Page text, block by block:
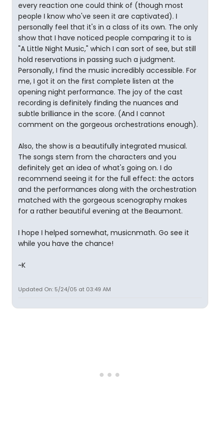
every reaction one could think of (though most
people I know who've seen it are captivated). I
personally feel that it's in a class of its own. The only
show that I have noticed people comparing it to is
"A Little Night Music," which I can sort of see, but still
hold reservations in passing such a judgment.
Personally, I find the music incredibly accessible. For
me, I got it on the first complete listen at the
opening night performance. The joy of the cast
recording is definitely finding the nuances and
subtle brilliance in the score. (And I cannot
comment on the gorgeous orchestrations enough).
Also, the show is a beautifully integrated musical.
The songs stem from the characters and you
definitely get an idea of what's going on. I do
recommend seeing it for the full effect: the actors
and the performances along with the orchestration
matched with the gorgeous scenography makes
for a rather beautiful evening at the Beaumont.
I hope I helped somewhat, musicnmath. Go see it
while you have the chance!
~K
Updated On: 5/24/05 at 03:49 AM